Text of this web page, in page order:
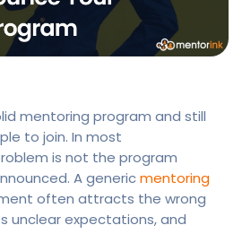
mentoring program and still
to join. In most
is not the program
A genericmentoring
often attracts the wrong
unclear expectations, and